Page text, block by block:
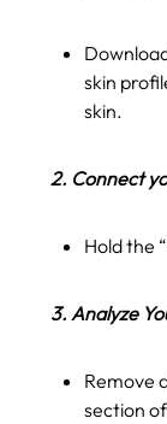
skin
skin.
2. Connect
Hold the
3. Analyze
Remove
section